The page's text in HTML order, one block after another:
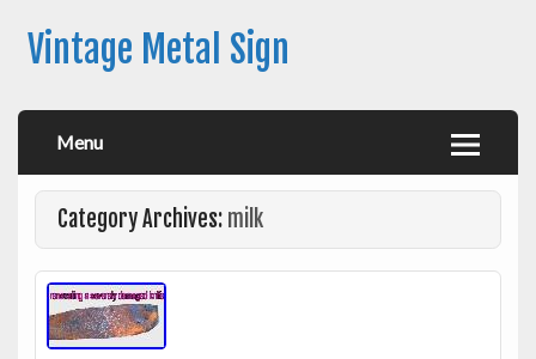
Vintage Metal Sign
Menu
Category Archives: milk